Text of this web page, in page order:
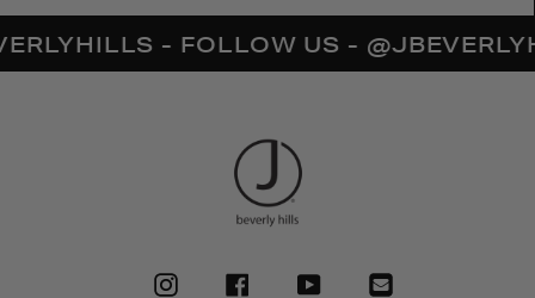
- FOLLOW US -
INSTAGRAMFACEBOOKYOUTUBE